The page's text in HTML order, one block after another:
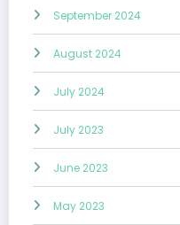
September 2024
August 2024
July 2024
July 2023
June 2023
May 2023